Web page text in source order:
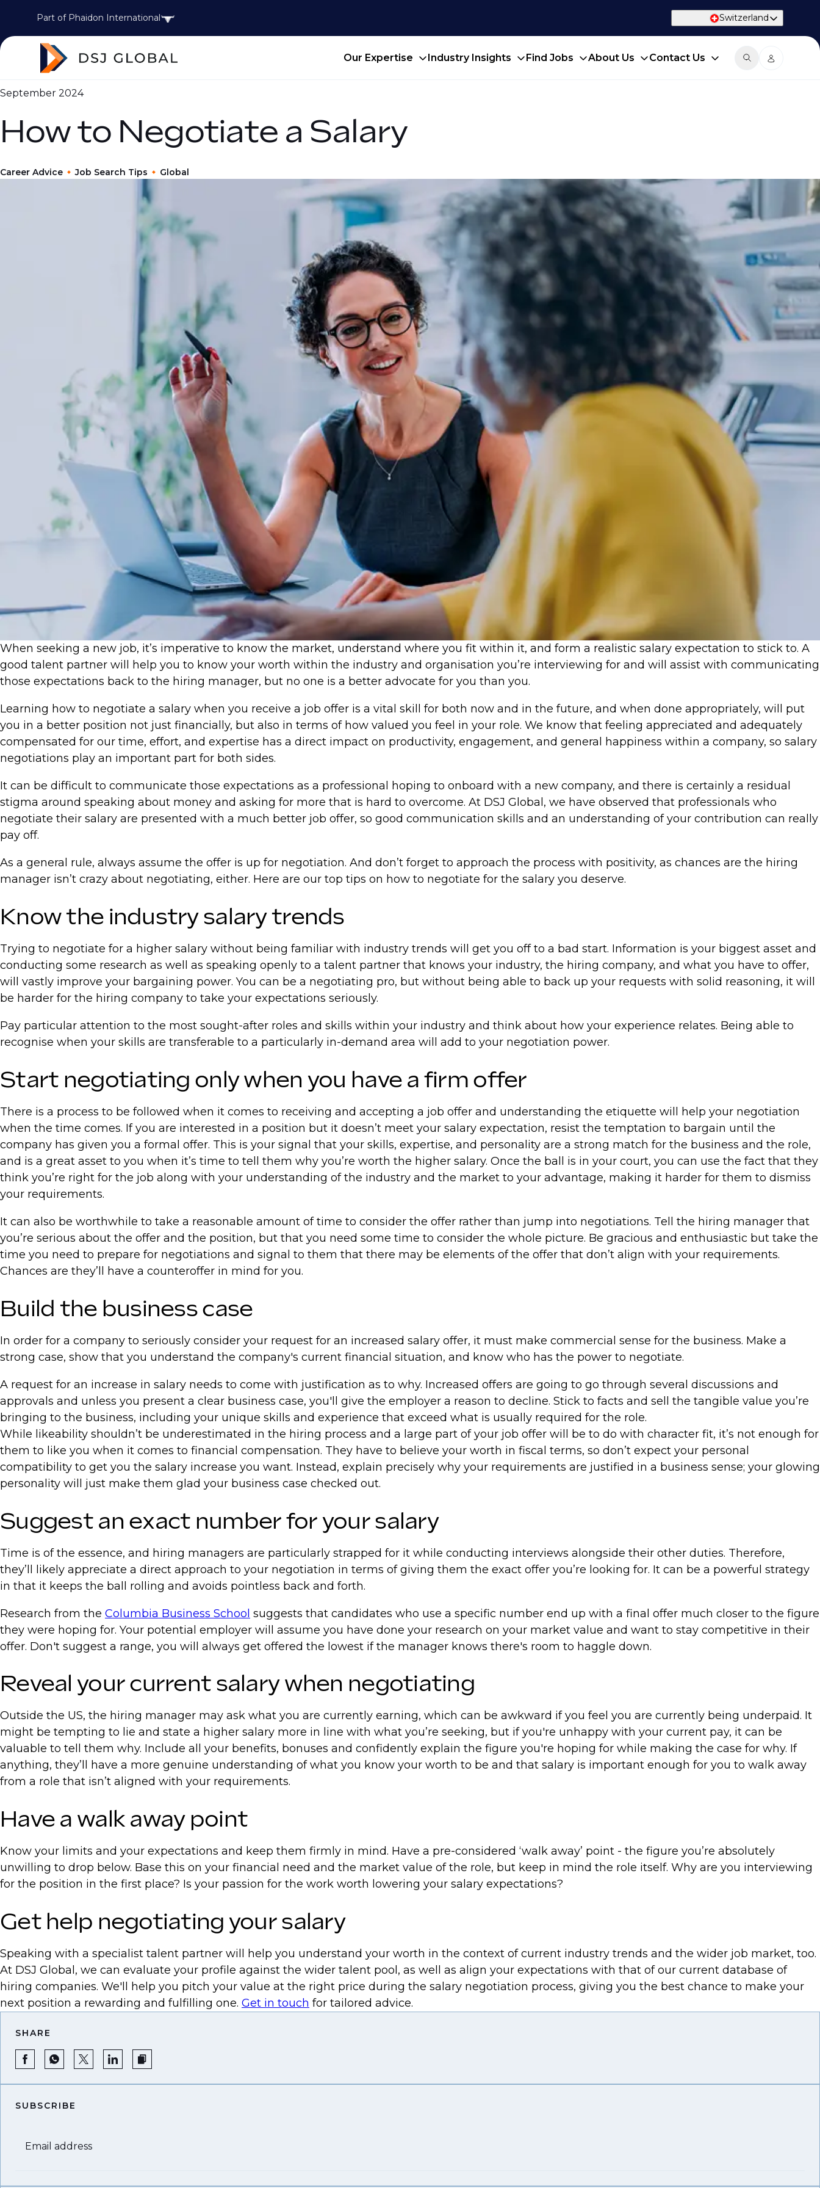
Part of Phaidon International Switzerland
Our Expertise Industry Insights Find Jobs About Us Contact Us
September 2024
How to Negotiate a Salary
Career Advice Job Search Tips Global
​When seeking a new job, it’s imperative to know the market, understand where you fit within it, and form a realistic salary expectation to stick to. A
good talent partner will help you to know your worth within the industry and organisation you’re interviewing for and will assist with communicating
those expectations back to the hiring manager, but no one is a better advocate for you than you.
Learning how to negotiate a salary when you receive a job offer is a vital skill for both now and in the future, and when done appropriately, will put
you in a better position not just financially, but also in terms of how valued you feel in your role. We know that feeling appreciated and adequately
compensated for our time, effort, and expertise has a direct impact on productivity, engagement, and general happiness within a company, so salary
negotiations play an important part for both sides.
It can be difficult to communicate those expectations as a professional hoping to onboard with a new company, and there is certainly a residual
stigma around speaking about money and asking for more that is hard to overcome. At DSJ Global, we have observed that professionals who
negotiate their salary are presented with a much better job offer, so good communication skills and an understanding of your contribution can really
pay off.
As a general rule, always assume the offer is up for negotiation. And don’t forget to approach the process with positivity, as chances are the hiring
manager isn’t crazy about negotiating, either. Here are our top tips on how to negotiate for the salary you deserve.
Know the industry salary trends
Trying to negotiate for a higher salary without being familiar with industry trends will get you off to a bad start. Information is your biggest asset and
conducting some research as well as speaking openly to a talent partner that knows your industry, the hiring company, and what you have to offer,
will vastly improve your bargaining power. You can be a negotiating pro, but without being able to back up your requests with solid reasoning, it will
be harder for the hiring company to take your expectations seriously.
Pay particular attention to the most sought-after roles and skills within your industry and think about how your experience relates. Being able to
recognise when your skills are transferable to a particularly in-demand area will add to your negotiation power.
Start negotiating only when you have a firm offer
There is a process to be followed when it comes to receiving and accepting a job offer and understanding the etiquette will help your negotiation
when the time comes. If you are interested in a position but it doesn’t meet your salary expectation, resist the temptation to bargain until the
company has given you a formal offer. This is your signal that your skills, expertise, and personality are a strong match for the business and the role,
and is a great asset to you when it’s time to tell them why you’re worth the higher salary. Once the ball is in your court, you can use the fact that they
think you’re right for the job along with your understanding of the industry and the market to your advantage, making it harder for them to dismiss
your requirements.
It can also be worthwhile to take a reasonable amount of time to consider the offer rather than jump into negotiations. Tell the hiring manager that
you’re serious about the offer and the position, but that you need some time to consider the whole picture. Be gracious and enthusiastic but take the
time you need to prepare for negotiations and signal to them that there may be elements of the offer that don’t align with your requirements.
Chances are they’ll have a counteroffer in mind for you.
Build the business case
In order for a company to seriously consider your request for an increased salary offer, it must make commercial sense for the business. Make a
strong case, show that you understand the company's current financial situation, and know who has the power to negotiate.
A request for an increase in salary needs to come with justification as to why. Increased offers are going to go through several discussions and
approvals and unless you present a clear business case, you'll give the employer a reason to decline. Stick to facts and sell the tangible value you’re
bringing to the business, including your unique skills and experience that exceed what is usually required for the role.
While likeability shouldn’t be underestimated in the hiring process and a large part of your job offer will be to do with character fit, it’s not enough for
them to like you when it comes to financial compensation. They have to believe your worth in fiscal terms, so don’t expect your personal
compatibility to get you the salary increase you want. Instead, explain precisely why your requirements are justified in a business sense; your glowing
personality will just make them glad your business case checked out.
Suggest an exact number for your salary
Time is of the essence, and hiring managers are particularly strapped for it while conducting interviews alongside their other duties. Therefore,
they’ll likely appreciate a direct approach to your negotiation in terms of giving them the exact offer you’re looking for. It can be a powerful strategy
in that it keeps the ball rolling and avoids pointless back and forth.
Research from the Columbia Business School suggests that candidates who use a specific number end up with a final offer much closer to the figure
they were hoping for. Your potential employer will assume you have done your research on your market value and want to stay competitive in their
offer. Don't suggest a range, you will always get offered the lowest if the manager knows there's room to haggle down.
Reveal your current salary when negotiating
Outside the US, the hiring manager may ask what you are currently earning, which can be awkward if you feel you are currently being underpaid. It
might be tempting to lie and state a higher salary more in line with what you’re seeking, but if you're unhappy with your current pay, it can be
valuable to tell them why. Include all your benefits, bonuses and confidently explain the figure you're hoping for while making the case for why. If
anything, they’ll have a more genuine understanding of what you know your worth to be and that salary is important enough for you to walk away
from a role that isn’t aligned with your requirements.
Have a walk away point
Know your limits and your expectations and keep them firmly in mind. Have a pre-considered ‘walk away’ point - the figure you’re absolutely
unwilling to drop below. Base this on your financial need and the market value of the role, but keep in mind the role itself. Why are you interviewing
for the position in the first place? Is your passion for the work worth lowering your salary expectations?
Get help negotiating your salary
Speaking with a specialist talent partner will help you understand your worth in the context of current industry trends and the wider job market, too.
At DSJ Global, we can evaluate your profile against the wider talent pool, as well as align your expectations with that of our current database of
hiring companies. We'll help you pitch your value at the right price during the salary negotiation process, giving you the best chance to make your
next position a rewarding and fulfilling one. Get in touch for tailored advice.
SHARE
SUBSCRIBE
Email address